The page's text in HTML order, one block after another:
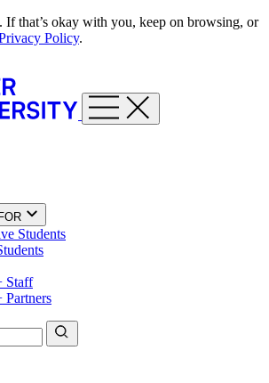
If that’s okay with you, keep on browsing, or
Policy.
Students
Staff
Partners